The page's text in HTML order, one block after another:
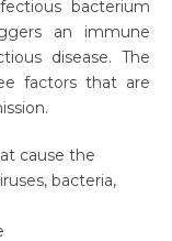
bacterium
an immune
disease. The
factors that are
cause the
bacteria,